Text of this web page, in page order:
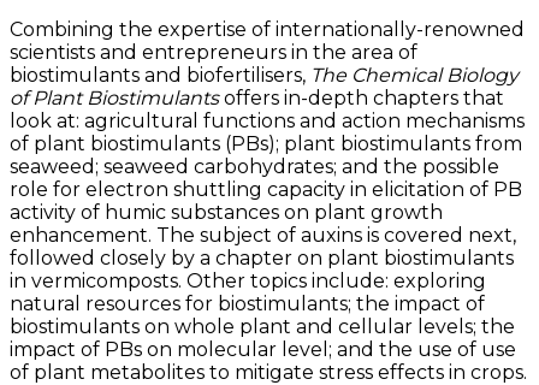
Combining the expertise of internationally-renowned
scientists and entrepreneurs in the area of
biostimulants and biofertilisers, The Chemical Biology
of Plant Biostimulantsoffers in-depth chapters that
look at: agricultural functions and action mechanisms
of plant biostimulants (PBs); plant biostimulants from
seaweed; seaweed carbohydrates; and the possible
role for electron shuttling capacity in elicitation of PB
activity of humic substances on plant growth
enhancement. The subject of auxins is covered next,
followed closely by a chapter on plant biostimulants
in vermicomposts. Other topics include: exploring
natural resources for biostimulants; the impact of
biostimulants on whole plant and cellular levels; the
impact of PBs on molecular level; and the use of use
of plant metabolites to mitigate stress effects in crops.